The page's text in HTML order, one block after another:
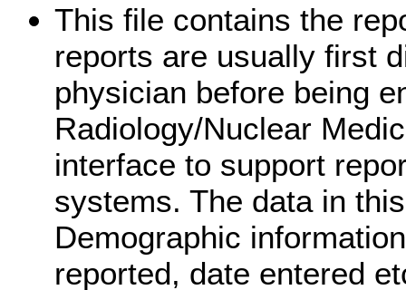
This file contains the
reports are usually first
physician before being
Radiology/Nuclear
interface to support
systems. The data in
Demographic
reported, date entered